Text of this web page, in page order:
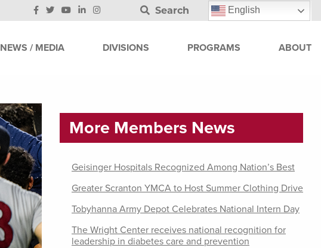
Search English
NEWS / MEDIA DIVISIONS PROGRAMS ABOUT
More Members News
Geisinger Hospitals Recognized Among Nation’s Best
Greater Scranton YMCA to Host Summer Clothing Drive
Tobyhanna Army Depot Celebrates National Intern Day
The Wright Center receives national recognition for
leadership in diabetes care and prevention